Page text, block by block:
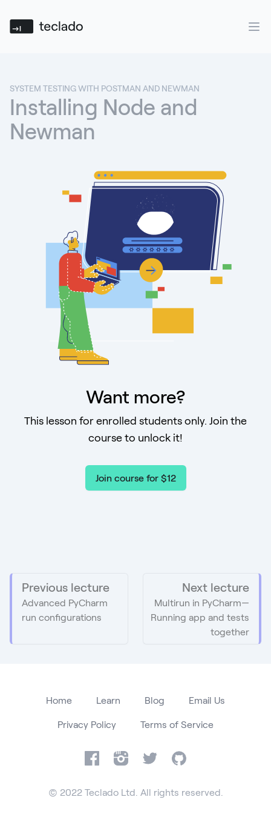
Teclado
SYSTEM TESTING WITH POSTMAN AND NEWMAN
Installing Node and
Newman
Want more?
This lesson for enrolled students only. Join the
course to unlock it!
Join course for $12
Previous lecture
Advanced PyCharm
run configurations
Next lecture
Multirun in PyCharm—
Running app and tests
together
Home Learn Blog Email Us
Privacy Policy Terms of Service
FacebookInstagram
Twitter GitHub
© 2022 Teclado Ltd. All rights reserved.